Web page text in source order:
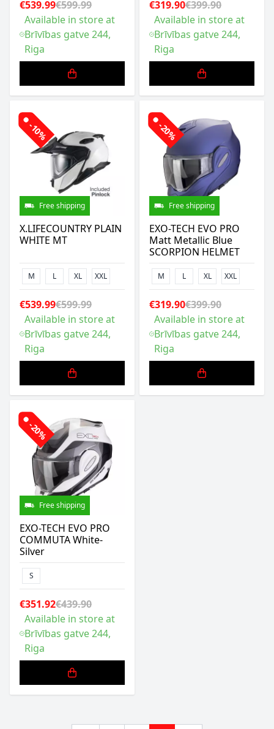
€539.99€599.99
Available in store at
Brīvības gatve 244,
Riga
€319.90€399.90
Available in store at
Brīvības gatve 244,
Riga
-10%
Free shipping
X.LIFECOUNTRY PLAIN
WHITE MT
M L XL XXL
€539.99€599.99
Available in store at
Brīvības gatve 244,
Riga
-20%
Free shipping
EXO-TECH EVO PRO
Matt Metallic Blue
SCORPION HELMET
M L XL XXL
€319.90€399.90
Available in store at
Brīvības gatve 244,
Riga
-20%
Free shipping
EXO-TECH EVO PRO
COMMUTA White-
Silver
S
€351.92€439.90
Available in store at
Brīvības gatve 244,
Riga